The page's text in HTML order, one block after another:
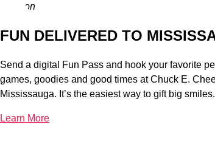
FUN DELIVERED TO
Send a digital Fun Pass and hook your favorite
games, goodies and good times at Chuck E.
Mississauga. It’s the easiest way to gift big smiles.
Learn More